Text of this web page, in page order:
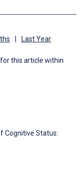
| Last Year
this article within
Cognitive Status: